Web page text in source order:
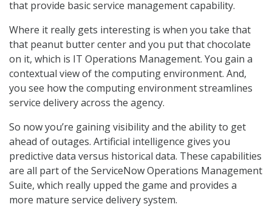
that provide basic service management capability.
Where it really gets interesting is when you take that
that peanut butter center and you put that chocolate
on it, which is IT Operations Management. You gain a
contextual view of the computing environment. And,
you see how the computing environment streamlines
service delivery across the agency.
So now you’re gaining visibility and the ability to get
ahead of outages. Artificial intelligence gives you
predictive data versus historical data. These capabilities
are all part of the ServiceNow Operations Management
Suite, which really upped the game and provides a
more mature service delivery system.